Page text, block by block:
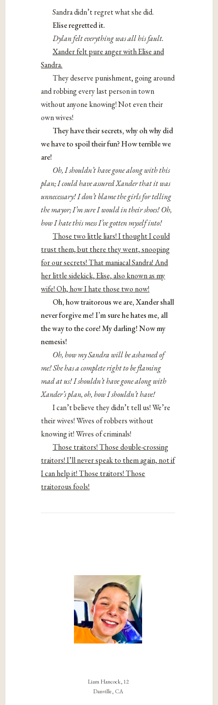
Sandra didn’t regret what she did.
Elise regretted it.
Dylan felt everything was all his fault.
Xander felt pure anger with Elise and
Sandra.
They deserve punishment, going around
and robbing every last person in town
without anyone knowing! Not even their
own wives!
They have their secrets, why oh why did
we have to spoil their fun? How terrible we
are!
Oh, I shouldn’t have gone along with this
plan; I could have assured Xander that it was
unnecessary! I don’t blame the girls for telling
the mayor; I’m sure I would in their shoes! Oh,
how I hate this mess I’ve gotten myself into!
Those two little liars! I thought I could
trust them, but there they went, snooping
for our secrets! That maniacal Sandra! And
her little sidekick, Elise, also known as my
wife! Oh, how I hate those two now!
Oh, how traitorous we are, Xander shall
never forgive me! I’m sure he hates me, all
the way to the core! My darling! Now my
nemesis!
Oh, how my Sandra will be ashamed of
me! She has a complete right to be flaming
mad at us! I shouldn’t have gone along with
Xander’s plan, oh, how I shouldn’t have!
I can’t believe they didn’t tell us! We’re
their wives! Wives of robbers without
knowing it! Wives of criminals!
Those traitors! Those double-crossing
traitors! I’ll never speak to them again, not if
I can help it! Those traitors! Those
traitorous fools!
Liam Hancock, 12
Danville, CA